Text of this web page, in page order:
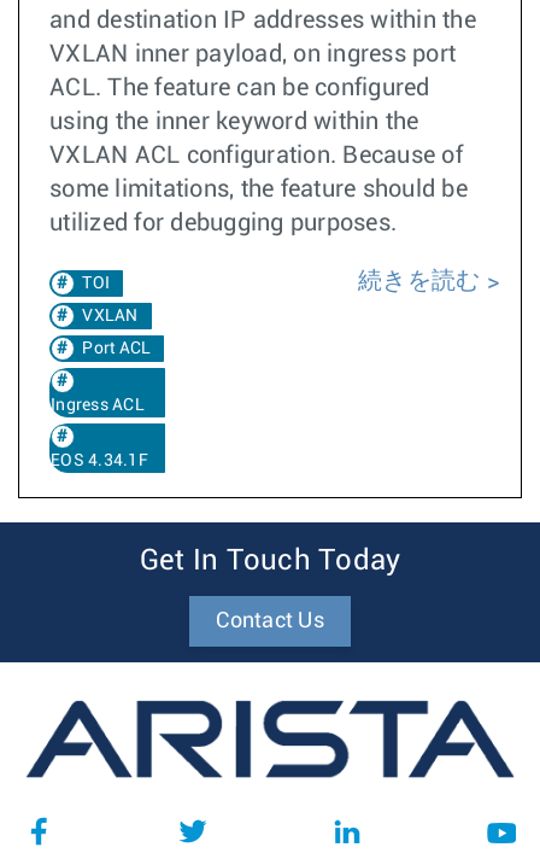
and destination IP addresses within the
VXLAN inner payload, on ingress port
ACL. The feature can be configured
using the inner keyword within the
VXLAN ACL configuration. Because of
some limitations, the feature should be
utilized for debugging purposes.
TOI
VXLAN
Port ACL
Ingress ACL
EOS 4.34.1F
続きを読む
Get In Touch Today
Contact Us